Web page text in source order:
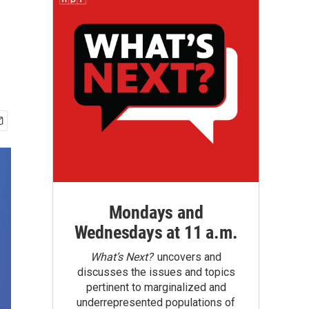
Mondays and
Wednesdays at 11 a.m.
What’s Next?uncovers and
discusses the issues and topics
pertinent to marginalized and
underrepresented populations of